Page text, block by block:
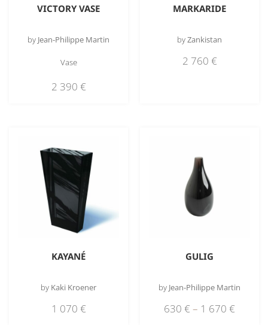
VICTORY VASE
by Jean-Philippe Martin
Vase
2 390 €
MARKARIDE
byZankistan
2 760 €
KAYANÉ
by Kaki Kroener
1 070 €
GULIG
by Jean-Philippe Martin
630 € – 1 670 €